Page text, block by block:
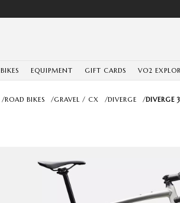
BIKES EQUIPMENT GIFT CARDS VO2
/ROAD BIKES /GRAVEL / CX /DIVERGE /DIVERGE